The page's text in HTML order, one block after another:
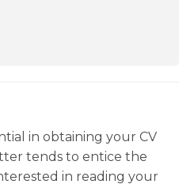
in obtaining your CV
tends to entice the
in reading your